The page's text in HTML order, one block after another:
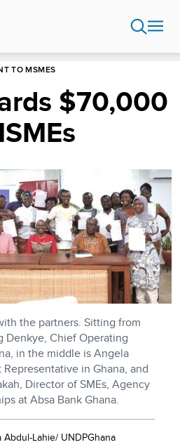
TO MSMES
$70,000
the partners. Sitting from
Denkye, Chief Operating
in the middle is Angela
in Ghana, and
Director of SMEs, Agency
at Absa Bank Ghana.
Abdul-Lahie/ UNDPGhana